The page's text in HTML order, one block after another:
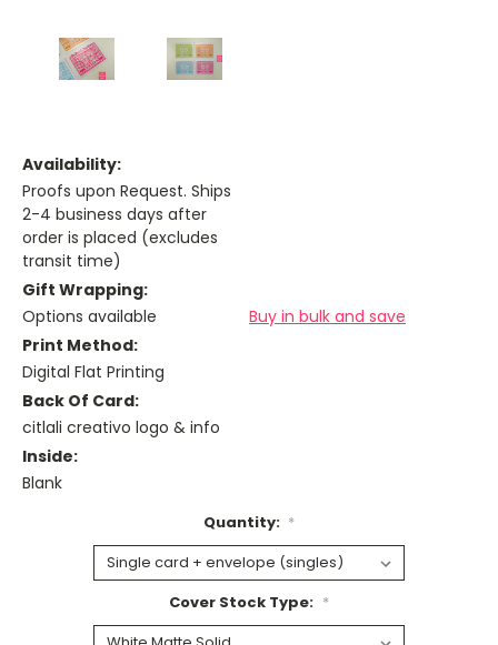
Availability:
Proofs upon Request. Ships
2-4 business days after
order is placed (excludes
transit time)
Gift Wrapping:
Options available
Buy in bulk and save
Print Method:
Digital Flat Printing
Back Of Card:
citlali creativo logo & info
Inside:
Blank
Quantity: *
Cover Stock Type: *